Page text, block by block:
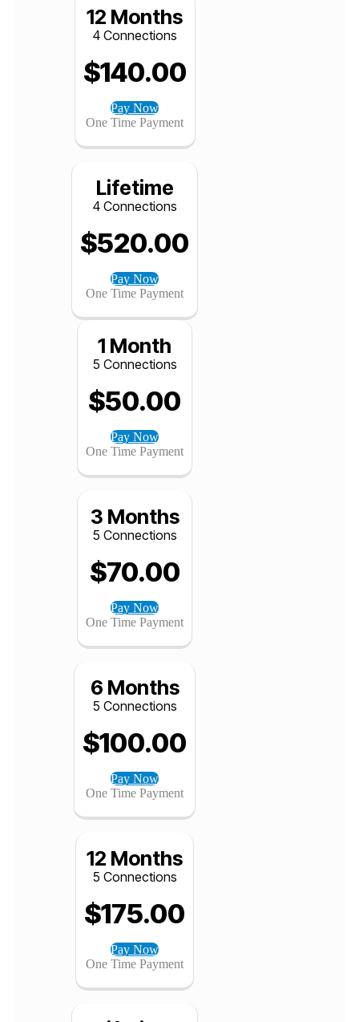
Pay Now
One Time Payment
12 Months
4 Connections
$140.00
Pay Now
One Time Payment
Lifetime
4 Connections
$520.00
Pay Now
1 Month
5 Connections
$50.00
Pay Now
One Time Payment
3 Months
5 Connections
$70.00
Pay Now
One Time Payment
6 Months
5 Connections
$100.00
Pay Now
One Time Payment
12 Months
5 Connections
$175.00